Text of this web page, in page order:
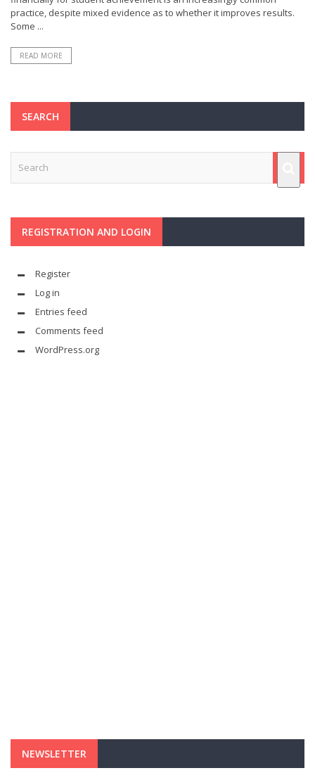
practice, despite mixed evidence as to whether it improves results.
Some ...
READ MORE
SEARCH
REGISTRATION AND LOGIN
Register
Log in
Entries feed
Comments feed
WordPress.org
NEWSLETTER